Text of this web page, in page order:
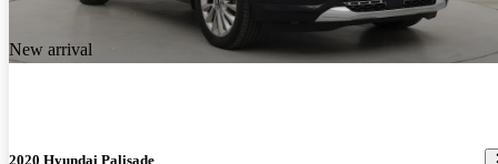
New arrival
2020 Hyundai Palisade